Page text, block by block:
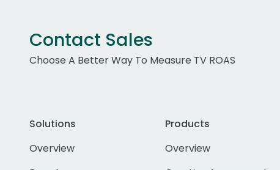
Contact Sales
Choose A Better Way To Measure TV ROAS
Solutions
Overview
Products
Overview